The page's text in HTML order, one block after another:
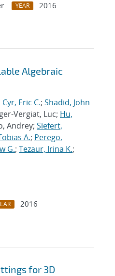
YEAR
2016
Algebraic
Cyr, Eric C.; Shadid, John
Vergiat, Luc; Hu,
Andrey; Siefert,
A.; Perego,
G.; Tezaur, Irina K.;
2016
for 3D